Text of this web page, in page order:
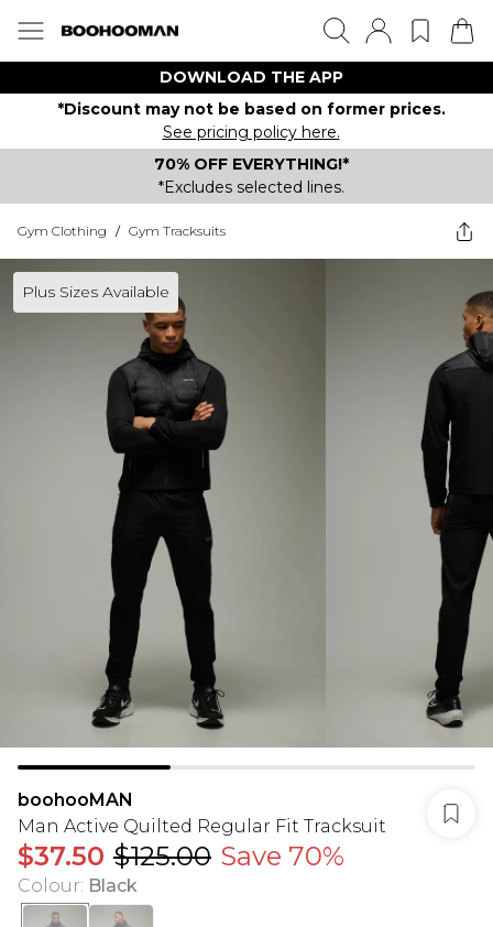
DOWNLOAD THE APP
*Discount may not be based on former prices.
See pricing policy here.
70% OFF EVERYTHING!*
*Excludes selected lines.
Gym Clothing / Gym Tracksuits
Plus Sizes Available
boohooMAN
Man Active Quilted Regular Fit Tracksuit
$37.50 $125.00 Save 70%
Colour: Black